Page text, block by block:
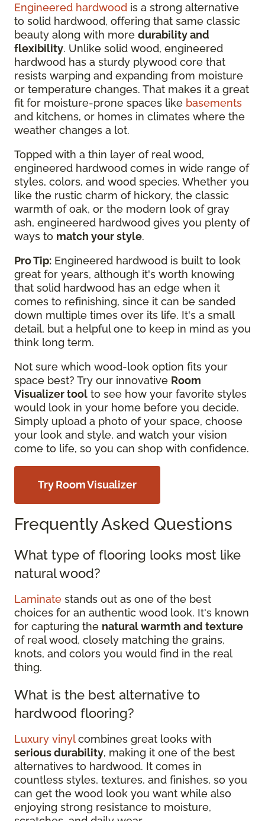
Engineered hardwood is a strong alternative
to solid hardwood, offering that same classic
beauty along with more durability and
flexibility. Unlike solid wood, engineered
hardwood has a sturdy plywood core that
resists warping and expanding from moisture
or temperature changes. That makes it a great
fit for moisture-prone spaces like basements
and kitchens, or homes in climates where the
weather changes a lot.
Topped with a thin layer of real wood,
engineered hardwood comes in wide range of
styles, colors, and wood species. Whether you
like the rustic charm of hickory, the classic
warmth of oak, or the modern look of gray
ash, engineered hardwood gives you plenty of
ways to match your style.
Pro Tip: Engineered hardwood is built to look
great for years, although it's worth knowing
that solid hardwood has an edge when it
comes to refinishing, since it can be sanded
down multiple times over its life. It's a small
detail, but a helpful one to keep in mind as you
think long term.
Not sure which wood-look option fits your
space best? Try our innovative Room
Visualizer tool to see how your favorite styles
would look in your home before you decide.
Simply upload a photo of your space, choose
your look and style, and watch your vision
come to life, so you can shop with confidence.
Try Room Visualizer
Frequently Asked Questions
What type of flooring looks most like
natural wood?
Laminate stands out as one of the best
choices for an authentic wood look. It's known
for capturing the natural warmth and texture
of real wood, closely matching the grains,
knots, and colors you would find in the real
thing.
What is the best alternative to
hardwood flooring?
Luxury vinylcombines great looks with
serious durability, making it one of the best
alternatives to hardwood. It comes in
countless styles, textures, and finishes, so you
can get the wood look you want while also
enjoying strong resistance to moisture,